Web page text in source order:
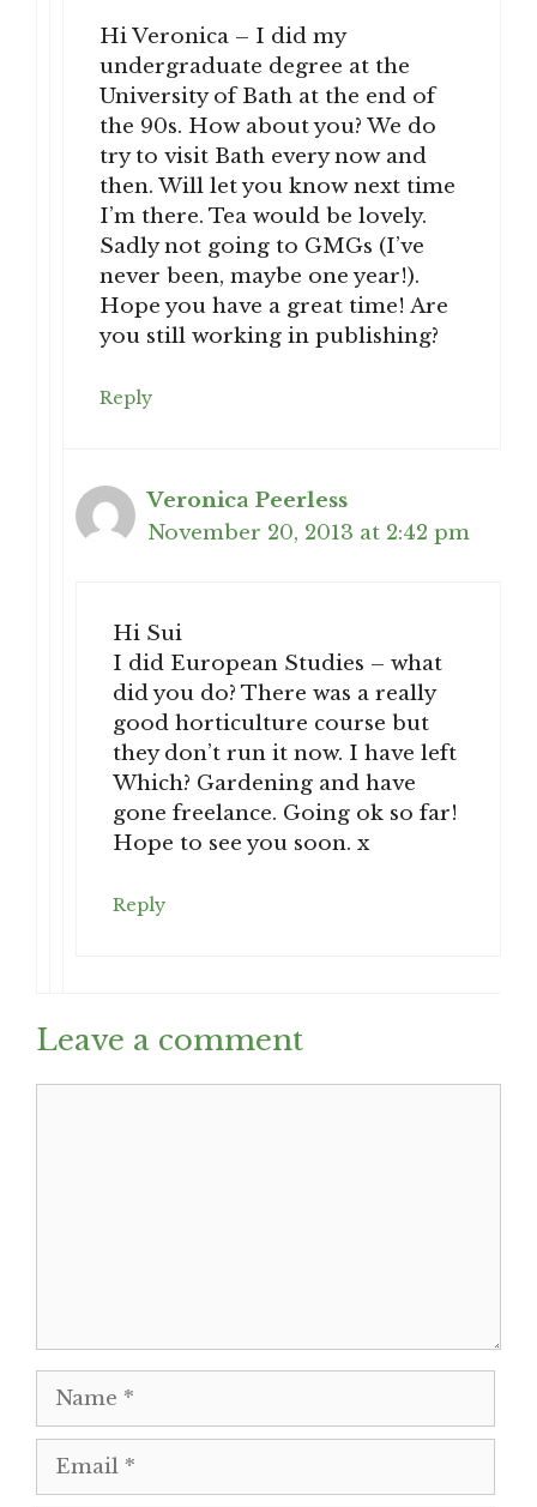
Hi Veronica – I did my
undergraduate degree at the
University of Bath at the end of
the 90s. How about you? We do
try to visit Bath every now and
then. Will let you know next time
I’m there. Tea would be lovely.
Sadly not going to GMGs (I’ve
never been, maybe one year!).
Hope you have a great time! Are
you still working in publishing?
Reply
Veronica Peerless
November 20, 2013 at 2:42 pm
Hi Sui
I did European Studies – what
did you do? There was a really
good horticulture course but
they don’t run it now. I have left
Which? Gardening and have
gone freelance. Going ok so far!
Hope to see you soon. x
Reply
Leave a comment
Name
Email